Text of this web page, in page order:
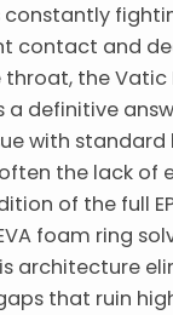
constantly
contact and
the Vatic
a definitive
with
the lack of
of the full
foam ring
architecture
that ruin